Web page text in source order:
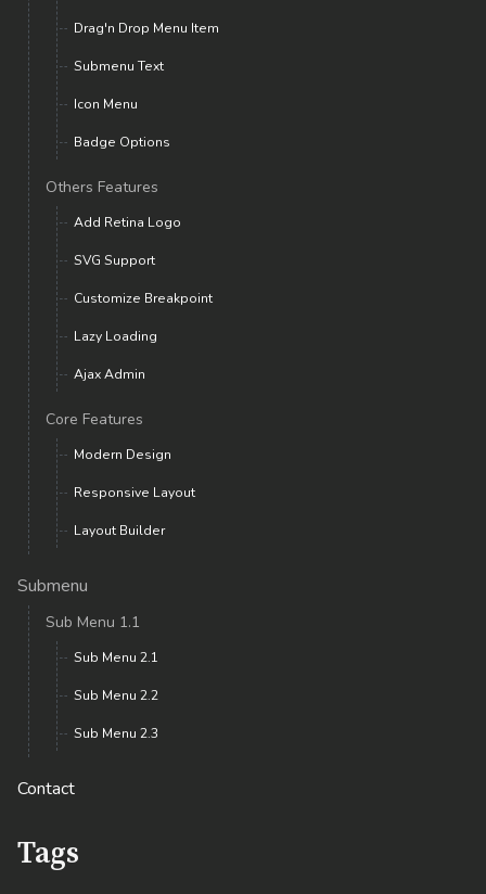
Drag'n Drop Menu Item
Submenu Text
Icon Menu
Badge Options
Others Features
Add Retina Logo
SVG Support
Customize Breakpoint
Lazy Loading
Ajax Admin
Core Features
Modern Design
Responsive Layout
Layout Builder
Submenu
Sub Menu 1.1
Sub Menu 2.1
Sub Menu 2.2
Sub Menu 2.3
Contact
Tags